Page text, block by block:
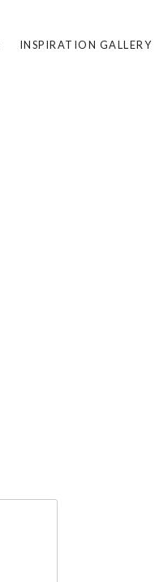
INSPIRATION GALLERY